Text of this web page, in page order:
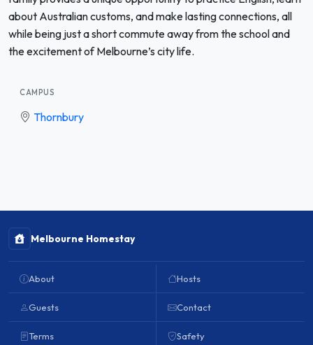
about Australian customs, and make lasting connections, all
while being just a short commute away from the school and
the excitement of Melbourne’s city life.
CAMPUS
Thornbury
Melbourne Homestay
About
Guests
Terms
Hosts
Contact
Safety